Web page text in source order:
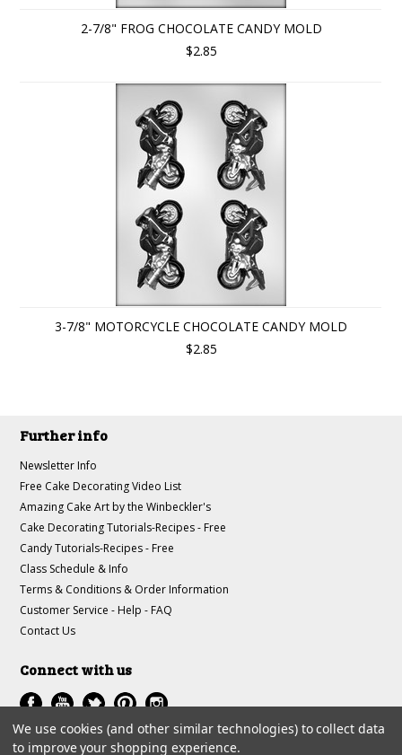
2-7/8" FROG CHOCOLATE CANDY MOLD
$2.85
3-7/8" MOTORCYCLE CHOCOLATE CANDY MOLD
$2.85
Further info
Newsletter Info
Free Cake Decorating Video List
Amazing Cake Art by the Winbeckler's
Cake Decorating Tutorials-Recipes - Free
Candy Tutorials-Recipes - Free
Class Schedule & Info
Terms & Conditions & Order Information
Customer Service - Help - FAQ
Contact Us
Connect with us
We use cookies (and other similar technologies) to collect data
to improve your shopping experience.